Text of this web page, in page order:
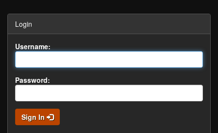
Login
Username:
Password:
Sign In